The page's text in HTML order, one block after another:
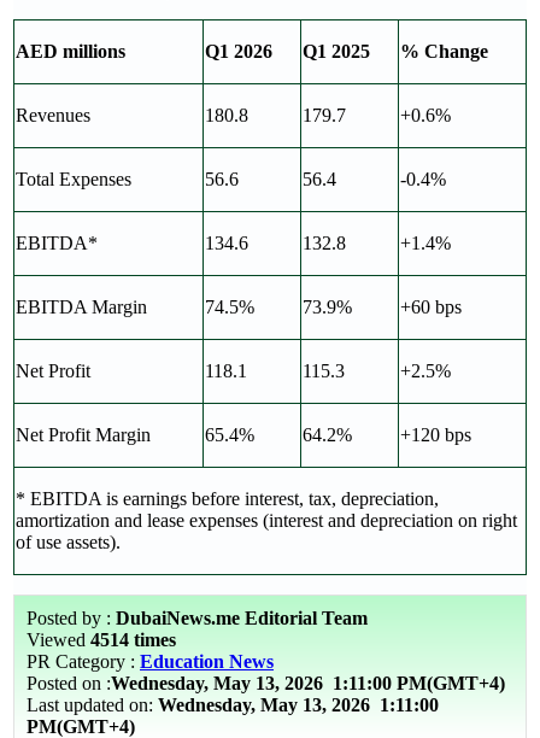
AED millions Q1 2026 Q1 2025 % Change
Revenues 180.8 179.7 +0.6%
Total Expenses 56.6 56.4 -0.4%
EBITDA* 134.6 132.8 +1.4%
EBITDA Margin 74.5% 73.9% +60 bps
Net Profit 118.1 115.3 +2.5%
Net Profit Margin 65.4% 64.2% +120 bps
* EBITDA is earnings before interest, tax, depreciation,
amortization and lease expenses (interest and depreciation on right
of use assets).
Posted by : DubaiNews.me Editorial Team
Viewed 4514 times
PR Category : Education News
Posted on :Wednesday, May 13, 2026 1:11:00 PM(GMT+4)
Last updated on: Wednesday, May 13, 2026 1:11:00
PM(GMT+4)